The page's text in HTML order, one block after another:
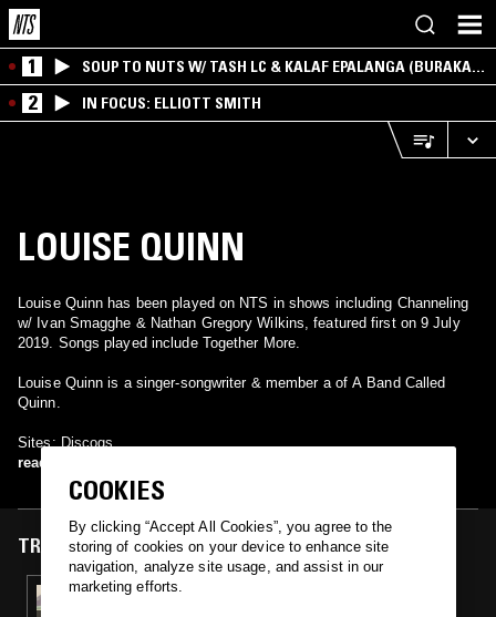
1
SOUP TO NUTS W/ TASH LC & KALAF EPALANGA (BURAKA
SOM SISTEMA)
2 IN FOCUS: ELLIOTT SMITH
LOUISE QUINN
Louise Quinn has been played on NTS in shows including Channeling
w/ Ivan Smagghe & Nathan Gregory Wilkins, featured first on 9 July
2019. Songs played include Together More.
Louise Quinn is a singer-songwriter & member a of A Band Called
Quinn.
Sites: Discogs.
read more
TRACKS FEATURED ON
12 FEB 2022
COOKIES
By clicking “Accept All Cookies”, you agree to the
storing of cookies on your device to enhance site
navigation, analyze site usage, and assist in our
marketing efforts.